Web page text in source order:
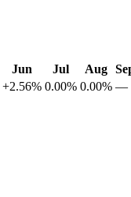
Jun Jul Aug
+2.56% 0.00% 0.00% —